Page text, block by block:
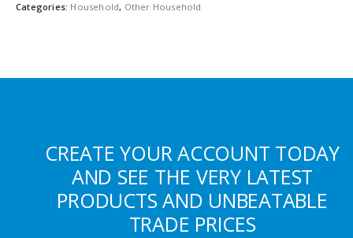
Categories: Household, Other Household
CREATE YOUR ACCOUNT TODAY
AND SEE THE VERY LATEST
PRODUCTS AND UNBEATABLE
TRADE PRICES